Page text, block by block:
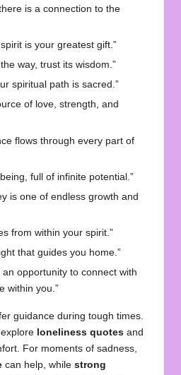
is a connection to the
is your greatest gift.”
way, trust its wisdom.”
spiritual path is sacred.”
of love, strength, and
flows through every part of
full of infinite potential.”
is one of endless growth and
from within your spirit.”
that guides you home.”
an opportunity to connect with
within you.”
guidance during tough times.
explore loneliness quotes and
For moments of sadness,
can help, while strong